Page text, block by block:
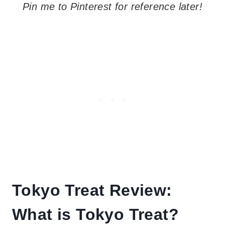
Pin me to Pinterest for reference later!
Tokyo Treat Review:
What is Tokyo Treat?